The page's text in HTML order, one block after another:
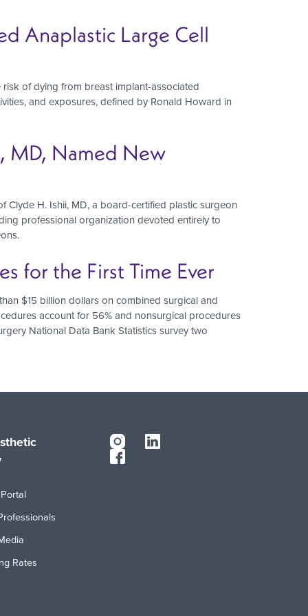
Anaplastic Large Cell
of dying from breast implant-associated
and exposures, defined by Ronald Howard in
MD, Named New
Clyde H. Ishii, MD, a board-certified plastic surgeon
professional organization devoted entirely to
for the First Time Ever
$15 billion dollars on combined surgical and
account for 56% and nonsurgical procedures
National Data Bank Statistics survey two
Rates